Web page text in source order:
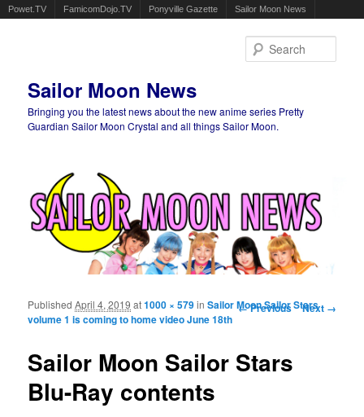
Powet.TV FamicomDojo.TV Ponyville Gazette Sailor Moon News
Sailor Moon News
Bringing you the latest news about the new anime series Pretty
Guardian Sailor Moon Crystal and all things Sailor Moon.
Image navigation
← Previous Next →
Sailor Moon Sailor Stars
Blu-Ray contents
PublishedApril 4, 2019 at1000 × 579inSailor Moon Sailor Stars
volume 1 is coming to home video June 18th